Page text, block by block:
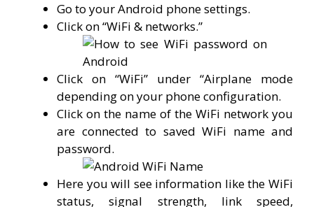
Go to your Android phone settings.
Click on “WiFi & networks.”
Click on “WiFi” under “Airplane mode
depending on your phone configuration.
Click on the name of the WiFi network you
are connected to saved WiFi name and
password.
Here you will see information like the WiFi
status, signal strength, link speed,